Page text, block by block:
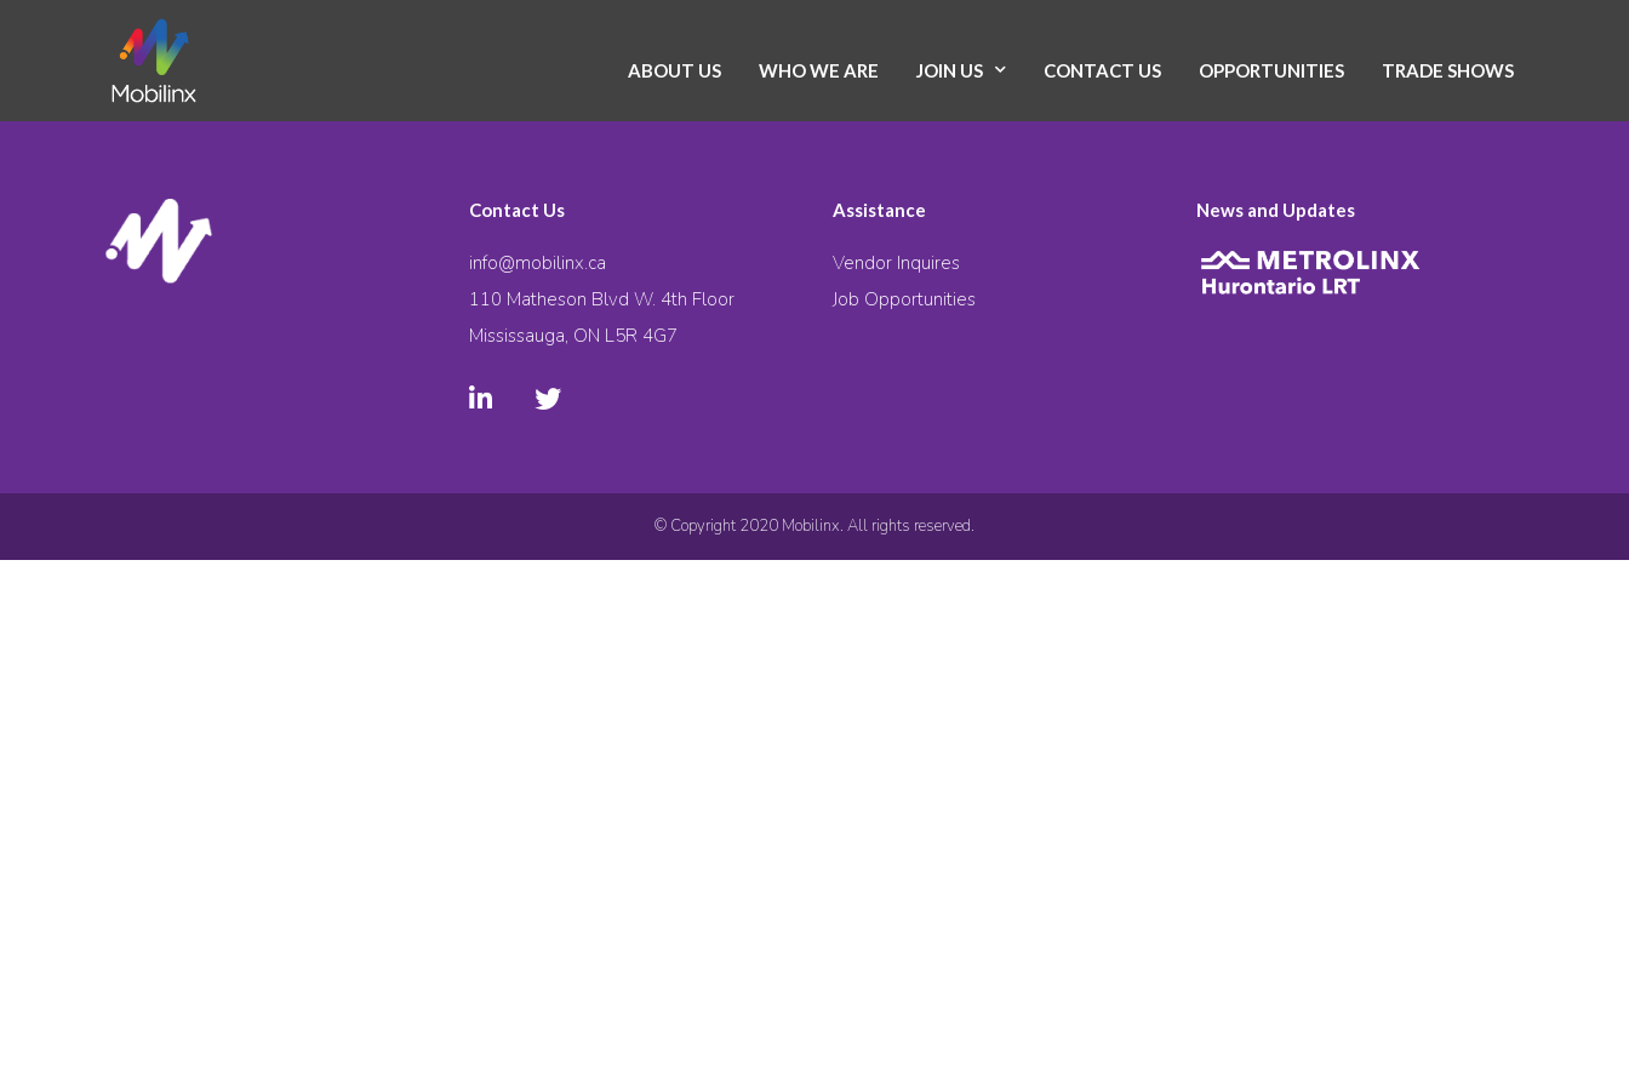
ABOUT US WHO WE ARE JOIN US CONTACT US OPPORTUNITIES TRADE SHOWS
Contact Us
info@mobilinx.ca
110 Matheson Blvd W. 4th Floor
Mississauga, ON L5R 4G7
Assistance
Vendor Inquires
Job Opportunities
News and Updates
© Copyright 2020 Mobilinx. All rights reserved.